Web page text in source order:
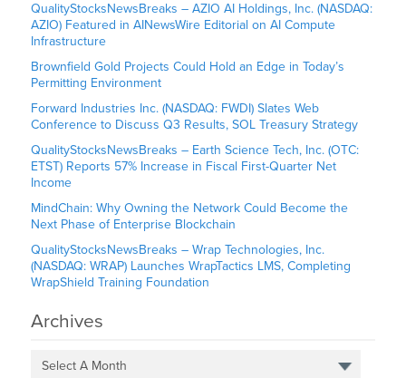
QualityStocksNewsBreaks – AZIO AI Holdings, Inc. (NASDAQ:
AZIO) Featured in AINewsWire Editorial on AI Compute
Infrastructure
Brownfield Gold Projects Could Hold an Edge in Today’s
Permitting Environment
Forward Industries Inc. (NASDAQ: FWDI) Slates Web
Conference to Discuss Q3 Results, SOL Treasury Strategy
QualityStocksNewsBreaks – Earth Science Tech, Inc. (OTC:
ETST) Reports 57% Increase in Fiscal First-Quarter Net
Income
MindChain: Why Owning the Network Could Become the
Next Phase of Enterprise Blockchain
QualityStocksNewsBreaks – Wrap Technologies, Inc.
(NASDAQ: WRAP) Launches WrapTactics LMS, Completing
WrapShield Training Foundation
Archives
Select A Month